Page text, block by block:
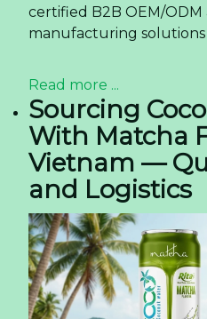
certified B2B OEM/ODM
manufacturing
Read more ...
Sourcing
With Matcha
Vietnam —
and Logistics